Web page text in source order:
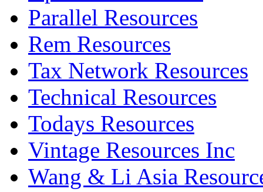
Parallel Resources
Rem Resources
Tax Network Resources
Technical Resources
Todays Resources
Vintage Resources Inc
Wang & Li Asia